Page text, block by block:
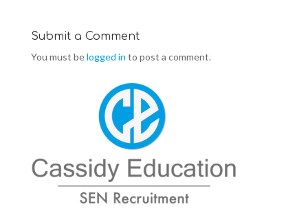
Submit a Comment
You must belogged in to post a comment.